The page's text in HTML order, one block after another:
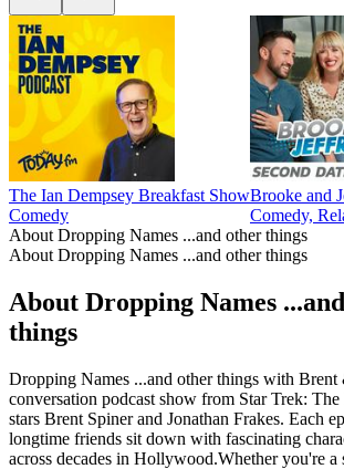
The Ian Dempsey Breakfast Show
Comedy
Brooke and
Comedy,
About Dropping Names ...and other things
About Dropping Names ...and other things
About Dropping Names
things
Dropping Names ...and other things with Brent
conversation podcast show from Star Trek:
stars Brent Spiner and Jonathan Frakes. Each
longtime friends sit down with fascinating
across decades in Hollywood.Whether you're